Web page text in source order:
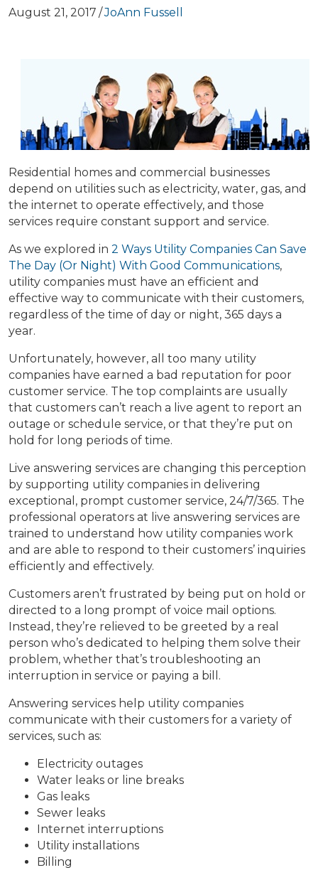
August 21, 2017 /JoAnn Fussell
Residential homes and commercial businesses
depend on utilities such as electricity, water, gas, and
the internet to operate effectively, and those
services require constant support and service.
As we explored in 2 Ways Utility Companies Can Save
The Day (Or Night) With Good Communications,
utility companies must have an efficient and
effective way to communicate with their customers,
regardless of the time of day or night, 365 days a
year.
Unfortunately, however, all too many utility
companies have earned a bad reputation for poor
customer service. The top complaints are usually
that customers can’t reach a live agent to report an
outage or schedule service, or that they’re put on
hold for long periods of time.
Live answering services are changing this perception
by supporting utility companies in delivering
exceptional, prompt customer service, 24/7/365. The
professional operators at live answering services are
trained to understand how utility companies work
and are able to respond to their customers’ inquiries
efficiently and effectively.
Customers aren’t frustrated by being put on hold or
directed to a long prompt of voice mail options.
Instead, they’re relieved to be greeted by a real
person who’s dedicated to helping them solve their
problem, whether that’s troubleshooting an
interruption in service or paying a bill.
Answering services help utility companies
communicate with their customers for a variety of
services, such as:
Electricity outages
Water leaks or line breaks
Gas leaks
Sewer leaks
Internet interruptions
Utility installations
Billing